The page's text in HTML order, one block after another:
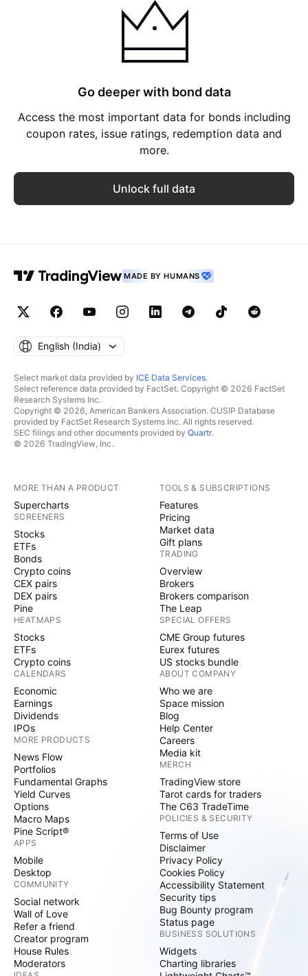
and is headquartered in Long Beach, CA.
Go deeper with bond data
Access the most important data for bonds including
coupon rates, issue ratings, redemption data and
more.
Unlock full data
MADE BY HUMANS
English ‎(India)‎
Select market data provided by ICE Data Services.
Select reference data provided by FactSet. Copyright © 2026 FactSet
Research Systems Inc.
Copyright © 2026, American Bankers Association. CUSIP Database
provided by FactSet Research Systems Inc. All rights reserved.
SEC filings and other documents provided by Quartr.
© 2026 TradingView, Inc.
MORE THAN A PRODUCT
Supercharts
SCREENERS
Stocks
ETFs
Bonds
Crypto coins
CEX pairs
DEX pairs
Pine
HEATMAPS
Stocks
ETFs
Crypto coins
CALENDARS
Economic
Earnings
Dividends
IPOs
MORE PRODUCTS
News Flow
Portfolios
Fundamental Graphs
Yield Curves
Options
Macro Maps
Pine Script®
APPS
Mobile
Desktop
COMMUNITY
Social network
Wall of Love
Refer a friend
Creator program
House Rules
Moderators
TOOLS & SUBSCRIPTIONS
Features
Pricing
Market data
Gift plans
TRADING
Overview
Brokers
Brokers comparison
The Leap
SPECIAL OFFERS
CME Group futures
Eurex futures
US stocks bundle
ABOUT COMPANY
Who we are
Space mission
Blog
Help Center
Careers
Media kit
MERCH
TradingView store
Tarot cards for traders
The C63 TradeTime
POLICIES & SECURITY
Terms of Use
Disclaimer
Privacy Policy
Cookies Policy
Accessibility Statement
Security tips
Bug Bounty program
Status page
BUSINESS SOLUTIONS
Widgets
Charting libraries